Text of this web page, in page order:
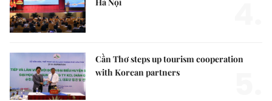
Cần Thơ steps up tourism cooperation
with Korean partners